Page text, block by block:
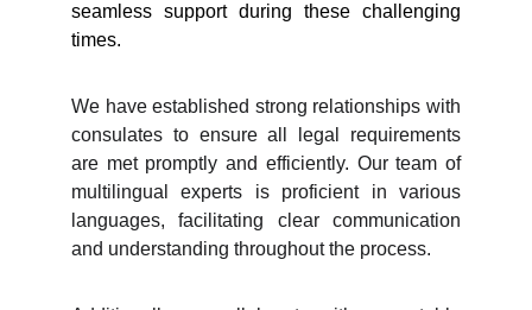
seamless support during these challenging
times.
We have established strong relationships with
consulates to ensure all legal requirements
are met promptly and efficiently. Our team of
multilingual experts is proficient in various
languages, facilitating clear communication
and understanding throughout the process.